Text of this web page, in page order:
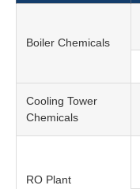
Boiler Chemicals
Cooling Tower
Chemicals
RO Plant